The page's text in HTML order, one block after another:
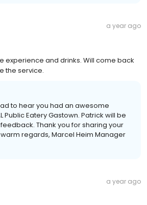
a year ago
experience and drinks. Will come back
the service.
to hear you had an awesome
Public Eatery Gastown. Patrick will be
Thank you for sharing your
regards, Marcel Heim Manager
a year ago